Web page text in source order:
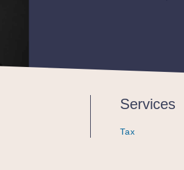
Services
Tax
Tax
Tax